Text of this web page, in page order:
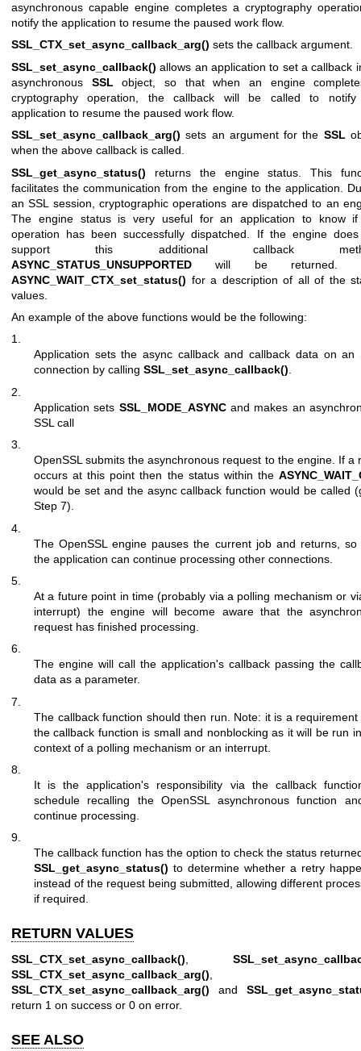
asynchronous capable engine completes a cryptography
notify the application to resume the paused work flow.
SSL_CTX_set_async_callback_arg() sets the callback argument.
SSL_set_async_callback() allows an application to set a callback
asynchronous SSL object, so that when an engine
cryptography operation, the callback will be called to
application to resume the paused work flow.
SSL_set_async_callback_arg() sets an argument for the SSL
when the above callback is called.
SSL_get_async_status() returns the engine status. This
facilitates the communication from the engine to the application.
an SSL session, cryptographic operations are dispatched to an
The engine status is very useful for an application to know
operation has been successfully dispatched. If the engine
support this additional callback
ASYNC_STATUS_UNSUPPORTED will be returned.
ASYNC_WAIT_CTX_set_status() for a description of all of the
values.
An example of the above functions would be the following:
1.
Application sets the async callback and callback data on an
connection by calling SSL_set_async_callback().
2.
Application sets SSL_MODE_ASYNCand makes an
SSL call
3.
OpenSSL submits the asynchronous request to the engine. If a
occurs at this point then the status within the
would be set and the async callback function would be called
Step 7).
4.
The OpenSSL engine pauses the current job and returns, so
the application can continue processing other connections.
5.
At a future point in time (probably via a polling mechanism or
interrupt) the engine will become aware that the
request has finished processing.
6.
The engine will call the application's callback passing the
data as a parameter.
7.
The callback function should then run. Note: it is a requirement
the callback function is small and nonblocking as it will be run
context of a polling mechanism or an interrupt.
8.
It is the application's responsibility via the callback
schedule recalling the OpenSSL asynchronous function
continue processing.
9.
The callback function has the option to check the status
SSL_get_async_status() to determine whether a retry
instead of the request being submitted, allowing different
if required.
RETURN VALUES
SSL_CTX_set_async_callback()
SSL_CTX_set_async_callback_arg()
SSL_CTX_set_async_callback_arg() and
return 1 on success or 0 on error.
SEE ALSO